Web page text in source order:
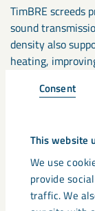
Consent
This website
We use
provide
traffic. We
TimBRE screeds
sound
density also
heating,
9. What
DoPs,
All Gypsol
found under
page.